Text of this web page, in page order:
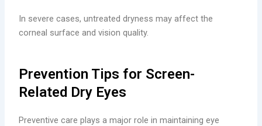
In severe cases, untreated dryness may affect the
corneal surface and vision quality.
Prevention Tips for Screen-
Related Dry Eyes
Preventive care plays a major role in maintaining eye